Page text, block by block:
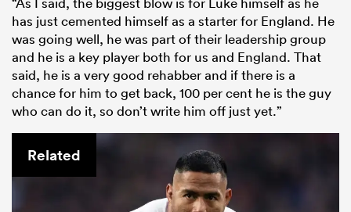
has just cemented himself as a starter for England. He
was going well, he was part of their leadership group
and he is a key player both for us and England. That
said, he is a very good rehabber and if there is a
chance for him to get back, 100 per cent he is the guy
who can do it, so don’t write him off just yet.”
Related